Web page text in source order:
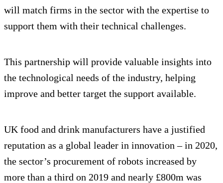
will match firms in the sector with the expertise to
support them with their technical challenges.
This partnership will provide valuable insights into
the technological needs of the industry, helping
improve and better target the support available.
UK food and drink manufacturers have a justified
reputation as a global leader in innovation – in 2020,
the sector’s procurement of robots increased by
more than a third on 2019 and nearly £800m was